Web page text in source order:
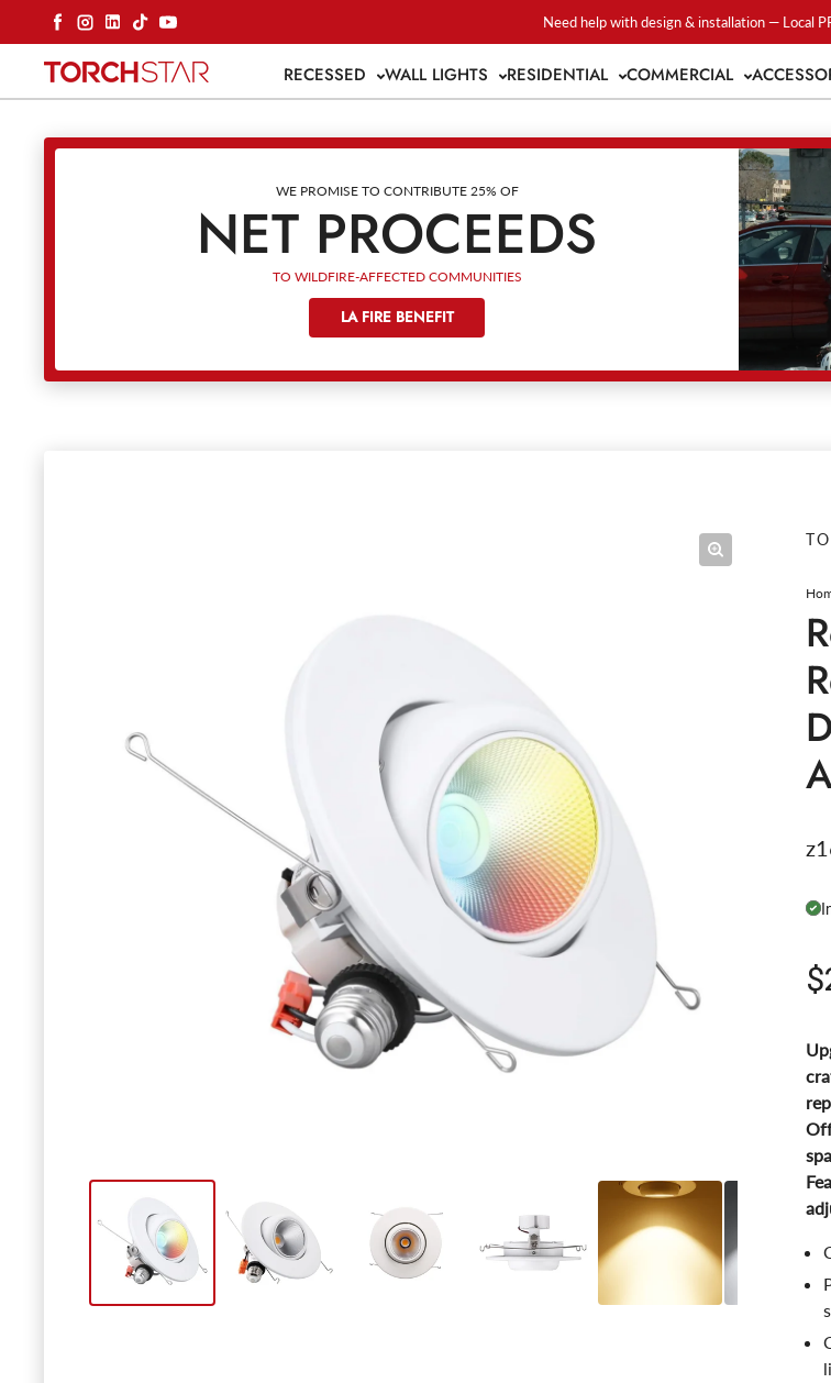
Facebook
Instagram
LinkedIn
TikTok
YouTube
Need help with design & installation — Local
RECESSED WALL LIGHTS RESIDENTIAL COMMERCIAL
WE PROMISE TO CONTRIBUTE 25% OF
NET PROCEEDS
TO WILDFIRE-AFFECTED COMMUNITIES
LA FIRE BENEFIT